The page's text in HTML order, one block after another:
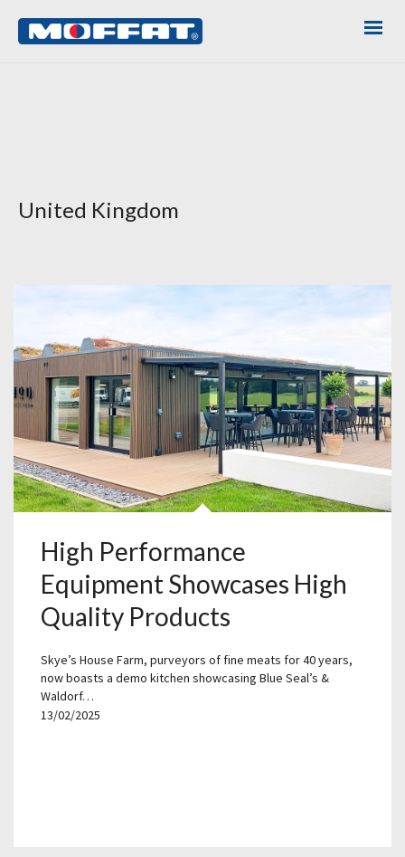
United Kingdom
High Performance
Equipment Showcases High
Quality Products
Skye’s House Farm, purveyors of fine meats for 40 years,
now boasts a demo kitchen showcasing Blue Seal’s &
Waldorf…
13/02/2025